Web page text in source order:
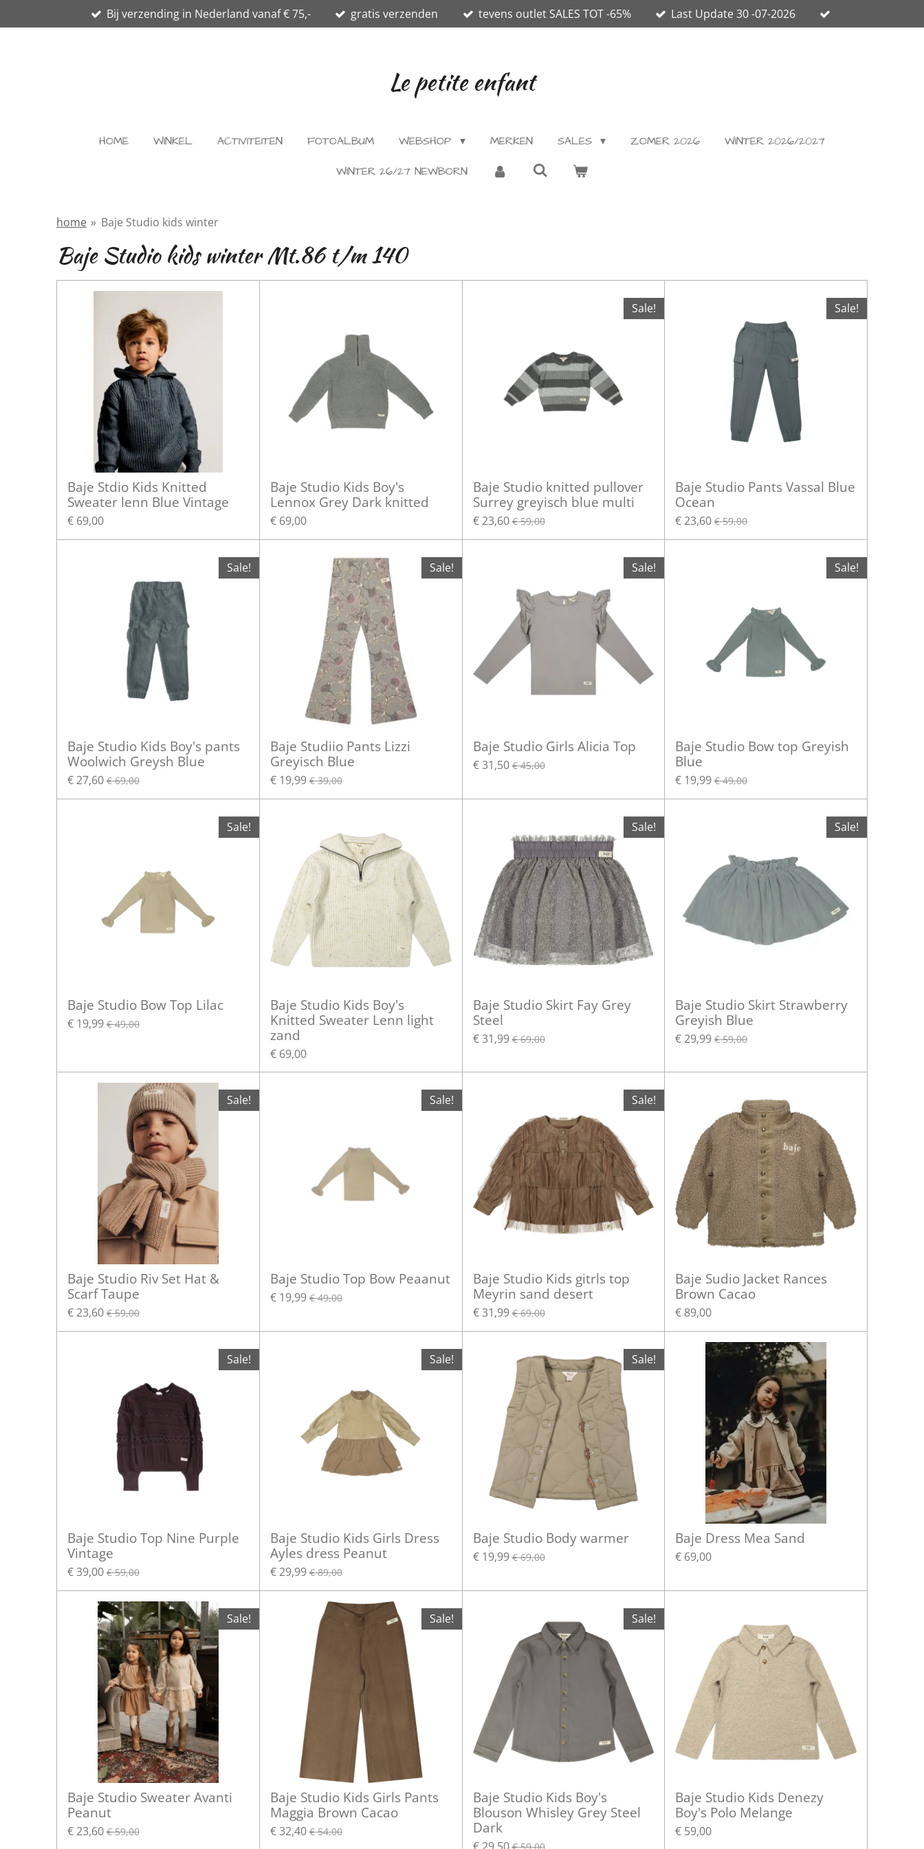
direct
Bij verzending in Nederland vanaf € 75,- gratis verzenden tevens outlet SALES TOT -65% Last Update 30 -07-2026
Le petite enfant
HOME WINKEL ACTIVITEITEN FOTOALBUM WEBSHOP MERKEN SALES ZOMER 2026
WINTER 2026/2027
WINTER 26/27 NEWBORN
home » Baje Studio kids winter
Baje Studio kids winter Mt.86 t/m 140
Baje Stdio Kids Knitted
Sweater lenn Blue Vintage
€ 69,00
Baje Studio Kids Boy's
Lennox Grey Dark knitted
€ 69,00
Sale!
Baje Studio knitted pullover
Surrey greyisch blue multi
€ 23,60 € 59,00
Sale!
Baje Studio Pants Vassal Blue
Ocean
€ 23,60 € 59,00
Sale!
Baje Studio Kids Boy's pants
Woolwich Greysh Blue
€ 27,60 € 69,00
Sale!
Baje Studiio Pants Lizzi
Greyisch Blue
€ 19,99 € 39,00
Sale!
Baje Studio Girls Alicia Top
€ 31,50 € 45,00
Sale!
Baje Studio Bow top Greyish
Blue
€ 19,99 € 49,00
Sale!
Baje Studio Bow Top Lilac
€ 19,99 € 49,00
Baje Studio Kids Boy's
Knitted Sweater Lenn light
zand
€ 69,00
Sale!
Baje Studio Skirt Fay Grey
Steel
€ 31,99 € 69,00
Sale!
Baje Studio Skirt Strawberry
Greyish Blue
€ 29,99 € 59,00
Sale!
Baje Studio Riv Set Hat &
Scarf Taupe
€ 23,60 € 59,00
Sale!
Baje Studio Top Bow Peaanut
€ 19,99 € 49,00
Sale!
Baje Studio Kids gitrls top
Meyrin sand desert
€ 31,99 € 69,00
Baje Sudio Jacket Rances
Brown Cacao
€ 89,00
Sale!
Baje Studio Top Nine Purple
Vintage
€ 39,00 € 59,00
Sale!
Baje Studio Kids Girls Dress
Ayles dress Peanut
€ 29,99 € 89,00
Sale!
Baje Studio Body warmer
€ 19,99 € 69,00
Baje Dress Mea Sand
€ 69,00
Sale!
Baje Studio Sweater Avanti
Peanut
€ 23,60 € 59,00
Sale!
Baje Studio Kids Girls Pants
Maggia Brown Cacao
€ 32,40 € 54,00
Sale!
Baje Studio Kids Boy's
Blouson Whisley Grey Steel
Dark
€ 29,50 € 59,00
Baje Studio Kids Denezy
Boy's Polo Melange
€ 59,00